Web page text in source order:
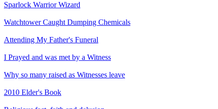
Sparlock Warrior Wizard
Watchtower Caught Dumping Chemicals
Attending My Father's Funeral
I Prayed and was met by a Witness
Why so many raised as Witnesses leave
2010 Elder's Book